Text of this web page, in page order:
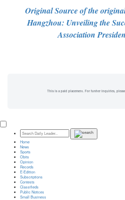
Original Source of the
Hangzhou: Unveiling the
Association
This is a paid placement. For further inquiries,
Home
News
Sports
Obits
Opinion
Records
E-Edition
Subscriptions
Contests
Classifieds
Public Notices
Small Business